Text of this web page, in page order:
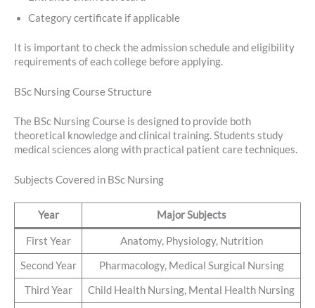
Category certificate if applicable
It is important to check the admission schedule and eligibility
requirements of each college before applying.
BSc Nursing Course Structure
The BSc Nursing Course is designed to provide both
theoretical knowledge and clinical training. Students study
medical sciences along with practical patient care techniques.
Subjects Covered in BSc Nursing
Year Major Subjects
First Year Anatomy, Physiology, Nutrition
Second Year Pharmacology, Medical Surgical Nursing
Third Year Child Health Nursing, Mental Health Nursing